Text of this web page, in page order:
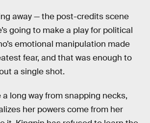
away — the post-credits scene
going to make a play for political
emotional manipulation made
fear, and that was enough to
a single shot.
long way from snapping necks,
her powers come from her